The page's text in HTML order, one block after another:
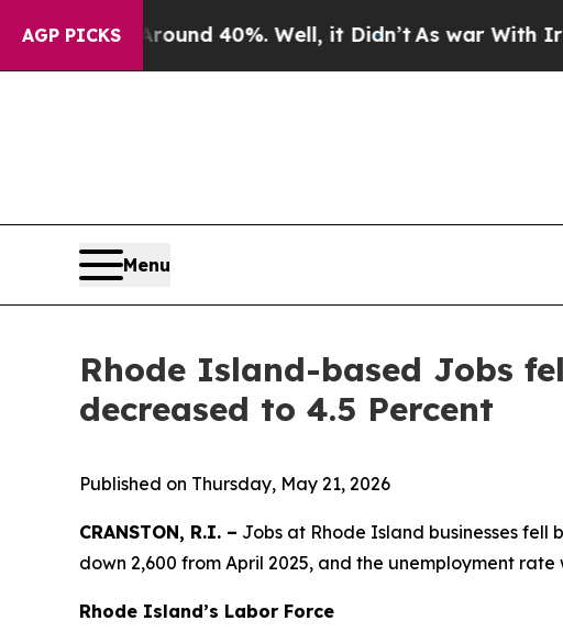
AGP PICKS
Around 40%. Well, it Didn’t As war With Iran
Menu
Rhode Island-based Jobs
decreased to 4.5 Percent
Published on Thursday, May 21, 2026
CRANSTON, R.I. – Jobs at Rhode Island businesses fell
down 2,600 from April 2025, and the unemployment
Rhode Island’s Labor Force